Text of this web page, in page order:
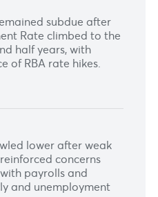
rand nosedived with
South African Reserve
due later today,
the bank to hike the rate
6.75% to 7%.